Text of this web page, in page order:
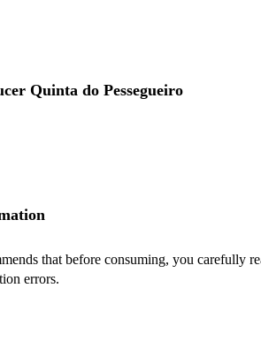
Quinta do Pessegueiro
that before consuming, you carefully
errors.